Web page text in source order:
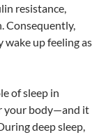
resistance,
Consequently,
wake up feeling as
of sleep in
your body—and it
deep sleep,